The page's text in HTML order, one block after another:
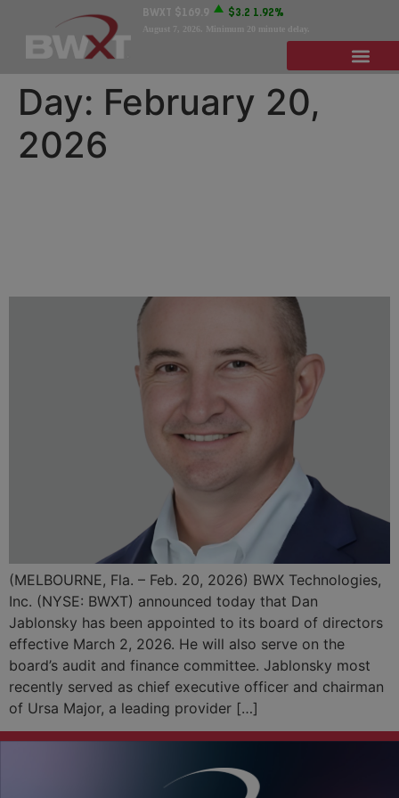
BWXT $169.9 $3.2 1.92%
August 7, 2026 . Minimum 20 minute delay.
Day: February 20,
2026
(MELBOURNE, Fla. – Feb. 20, 2026) BWX Technologies,
Inc. (NYSE: BWXT) announced today that Dan
Jablonsky has been appointed to its board of directors
effective March 2, 2026. He will also serve on the
board’s audit and finance committee. Jablonsky most
recently served as chief executive officer and chairman
of Ursa Major, a leading provider […]